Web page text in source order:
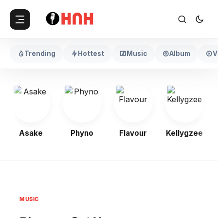
Trending Hottest Music Album
Asake Phyno Flavour Kellygzee
MUSIC